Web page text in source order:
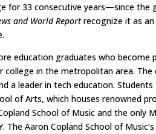
for 33 consecutive years—since the
and World Reportrecognize it as an
education graduates who become
college in the metropolitan area.
a leader in tech education.
of Arts, which houses renowned
School of Music and the only
The Aaron Copland School of